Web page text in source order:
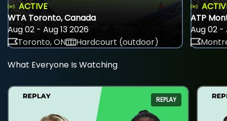
ACTIVE
WTA Toronto, Canada
Aug 02 - Aug 13 2026
Toronto, ON
Hardcourt (outdoor)
ATP
Aug 02 -
What Everyone Is Watching
REPLAY